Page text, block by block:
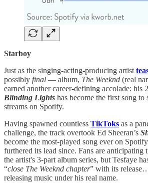
Starboy
Just as the singing-acting-producing artist
possibly final — album, The Weeknd (real
earned another career-defining accolade: his
Blinding Lights has become the first song to
streams on Spotify.
Having spawned countless TikToks as a
challenge, the track overtook Ed Sheeran’s
become the most-played song ever on
furthered its lead since. Fans are anticipating
the artist's 3-part album series, but Tesfaye
“close The Weeknd chapter” with its
releasing music under his real name.